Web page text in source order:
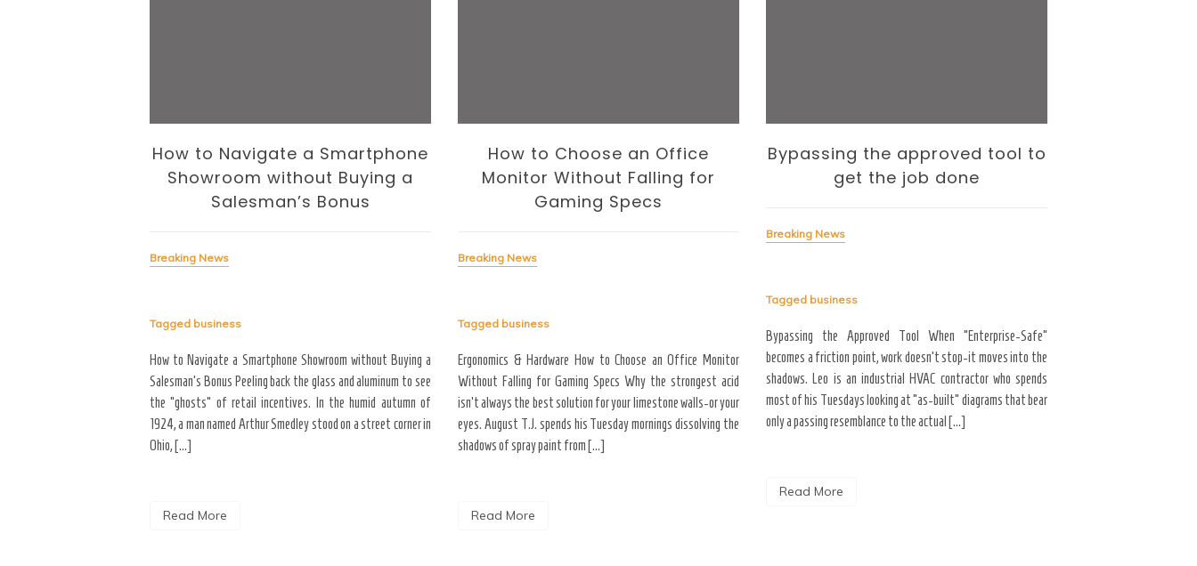
How to Navigate a Smartphone
Showroom without Buying a
Salesman’s Bonus
Breaking News
Tagged business
How to Navigate a Smartphone Showroom without Buying a
Salesman’s Bonus Peeling back the glass and aluminum to see
the “ghosts” of retail incentives. In the humid autumn of
1924, a man named Arthur Smedley stood on a street corner in
Ohio, […]
Read More
How to Choose an Office
Monitor Without Falling for
Gaming Specs
Breaking News
Tagged business
Ergonomics & Hardware How to Choose an Office Monitor
Without Falling for Gaming Specs Why the strongest acid
isn’t always the best solution for your limestone walls-or your
eyes. August T.J. spends his Tuesday mornings dissolving the
shadows of spray paint from […]
Read More
Bypassing the approved tool to
get the job done
Breaking News
Tagged business
Bypassing the Approved Tool When “Enterprise-Safe”
becomes a friction point, work doesn’t stop-it moves into the
shadows. Leo is an industrial HVAC contractor who spends
most of his Tuesdays looking at “as-built” diagrams that bear
only a passing resemblance to the actual […]
Read More